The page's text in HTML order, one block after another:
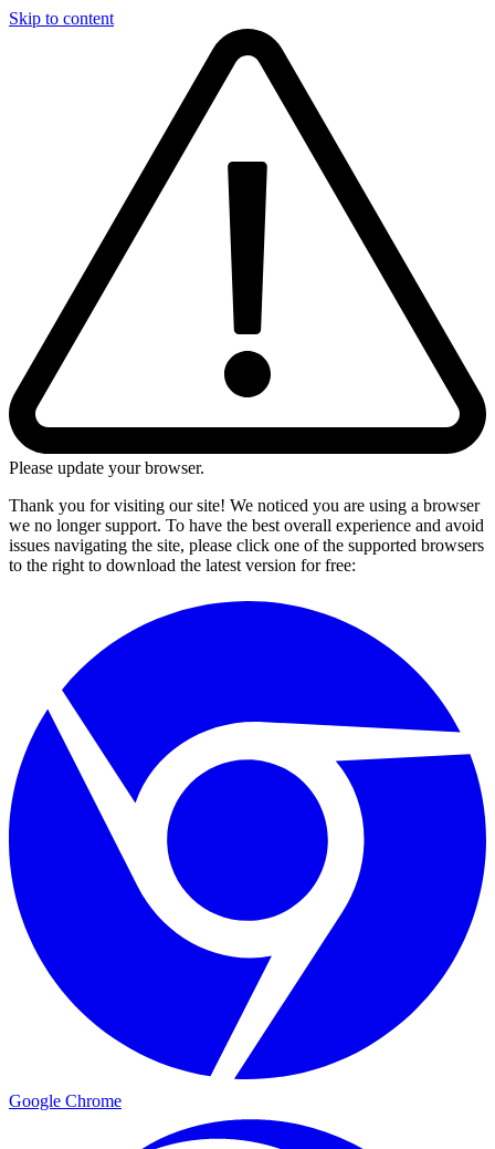
Skip to content
Please update your browser.
Thank you for visiting our site! We noticed you are using a browser
we no longer support. To have the best overall experience and avoid
issues navigating the site, please click one of the supported browsers
to the right to download the latest version for free:
Google Chrome